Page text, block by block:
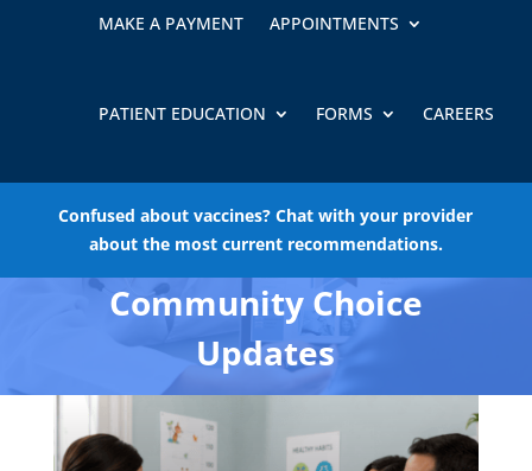
MAKE A PAYMENT APPOINTMENTS
PATIENT EDUCATION FORMS CAREERS
Confused about vaccines? Chat with your provider
about the most current recommendations.
Community Choice
Updates